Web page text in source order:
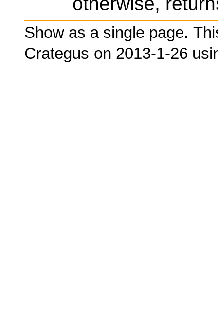
Show as a single page.
Crategus on 2013-1-26